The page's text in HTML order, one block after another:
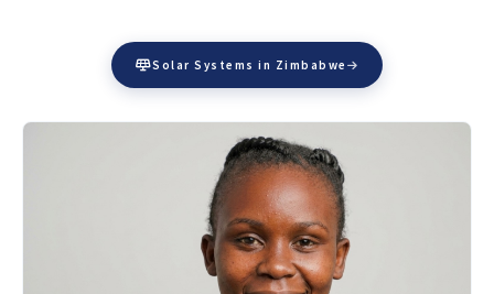
Solar Systems in Zimbabwe